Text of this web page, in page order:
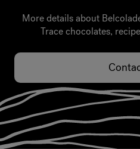
More details about
Trace chocolates,